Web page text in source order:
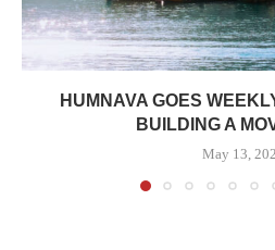
HUMNAVA GOES
BUILDING A
May 13,